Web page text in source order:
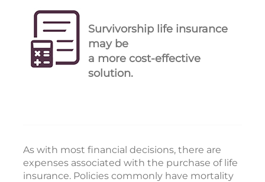
Survivorship life insurance
may be
a more cost-effective
solution.
As with most financial decisions, there are
expenses associated with the purchase of life
insurance. Policies commonly have mortality